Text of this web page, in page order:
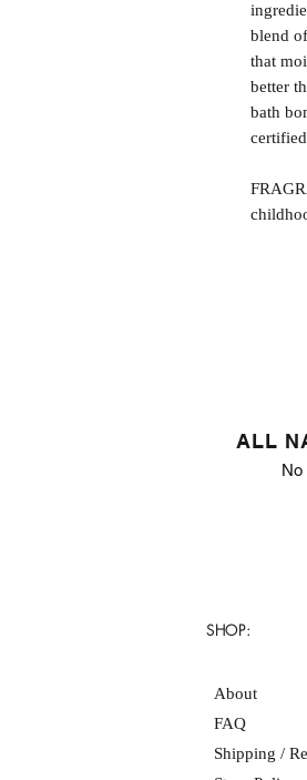
blend
that
better
bath
ALL
SHOP:
About
FAQ
Shipping /